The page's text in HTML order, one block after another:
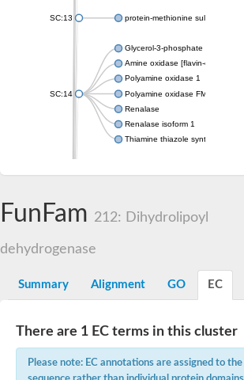
SC:13 protein-methionine sulfoxide
SC:14
Glycerol-3-phosphate
Amine oxidase [flavin-containing]
Polyamine oxidase 1
Polyamine oxidase FMS1
Renalase
Renalase isoform 1
Thiamine thiazole synthase
p-hydroxybenzoate hydroxylase
SC:3
Glucose-methanol-choline
L-ornithine N(5)-monooxygenase
L-ornithine N(5)-monooxygenase
FunFam 212: Dihydrolipoyl
dehydrogenase
Summary Alignment GO EC
There are 1 EC terms in this cluster
Please note: EC annotations are assigned to